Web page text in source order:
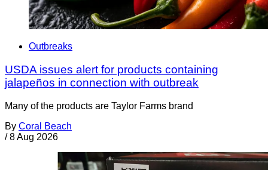
Outbreaks
USDA issues alert for products containing
jalapeños in connection with outbreak
Many of the products are Taylor Farms brand
By Coral Beach
/ 8 Aug 2026